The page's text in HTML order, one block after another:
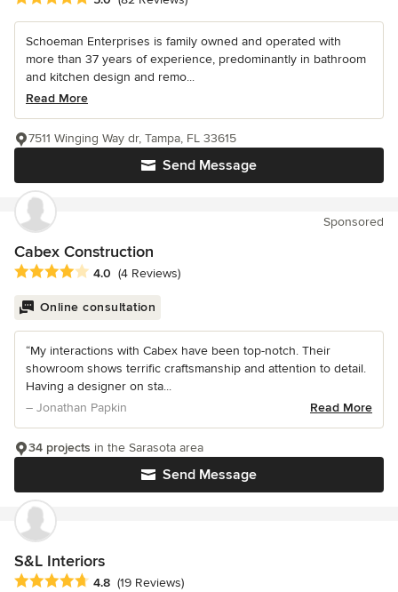
Schoeman Enterprises is family owned and operated with
more than 37 years of experience, predominantly in bathroom
and kitchen design and remo...
Read More
Send Message
7511 Winging Way dr, Tampa, FL 33615
Sponsored
Cabex Construction
Average rating: 4 out of 5 stars
4.0 (4 Reviews)
Online consultation
“My interactions with Cabex have been top-notch. Their
showroom shows terrific craftsmanship and attention to detail.
Having a designer on sta...
– Jonathan Papkin
Read More
Send Message
34 projects in the Sarasota area
S&L Interiors
Average rating: 4.8 out of 5 stars
4.8 (19 Reviews)